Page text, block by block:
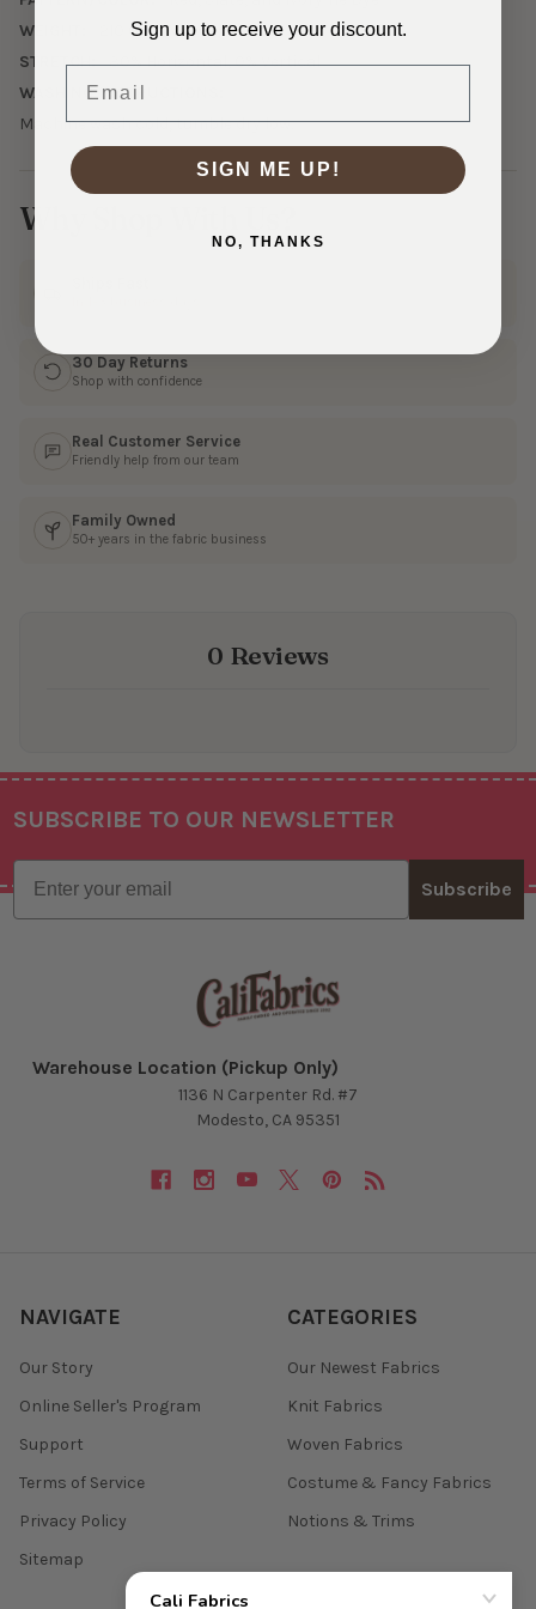
WEIGHT:
210 GSM Midweight
STRETCH:
30% Horizontal, 0% Vertical
WASHING INSTRUCTIONS:
Machine wash cold, tumble dry low.
Why Shop With Us?
30 Day Returns
Shop with confidence
Real Customer Service
Friendly help from our team
Family Owned
50+ years in the fabric business
0 Reviews
Footer
SUBSCRIBE TO OUR NEWSLETTER
Email
Subscribe
Warehouse Location (Pickup Only)
1136 N Carpenter Rd. #7
Modesto, CA 95351
NAVIGATE
Our Story
Online Seller's Program
Support
Terms of Service
Privacy Policy
Sitemap
CATEGORIES
Our Newest Fabrics
Knit Fabrics
Woven Fabrics
Costume & Fancy Fabrics
Notions & Trims
Sign up to receive your discount.
SIGN ME UP!
NO, THANKS